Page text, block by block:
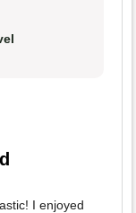
I enjoyed